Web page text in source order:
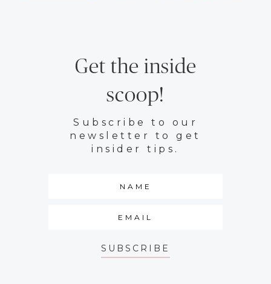
Get the inside
scoop!
Subscribe to our
newsletter to get
insider tips.
SUBSCRIBE